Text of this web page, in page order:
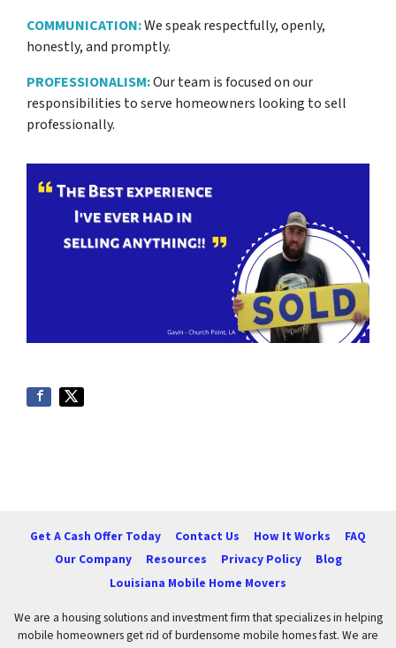
COMMUNICATION:We speak respectfully, openly,
honestly, and promptly.
PROFESSIONALISM:Our team is focused on our
responsibilities to serve homeowners looking to sell
professionally.
Get A Cash Offer Today Contact Us How It Works
FAQ
Our Company
Resources Privacy Policy
Blog
Louisiana Mobile Home Movers
We are a housing solutions and investment firm that specializes in helping
mobile homeowners get rid of burdensome mobile homes fast. We are